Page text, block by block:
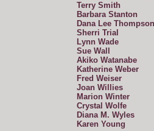
Terry Smith
Barbara Stanton
Dana Lee Thompson
Sherri Trial
Lynn Wade
Sue Wall
Akiko Watanabe
Katherine Weber
Fred Weiser
Joan Willies
Marion Winter
Crystal Wolfe
Diana M. Wyles
Karen Young